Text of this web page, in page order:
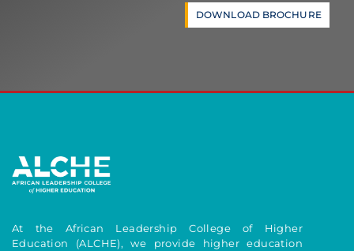
DOWNLOAD BROCHURE
At the African Leadership College of Higher
Education (ALCHE), we provide higher education